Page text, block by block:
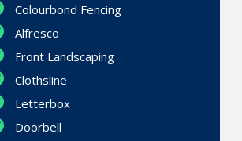
Colourbond Fencing
Alfresco
Front Landscaping
Clothsline
Letterbox
Doorbell